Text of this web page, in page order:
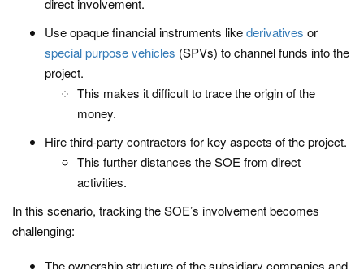
direct involvement.
Use opaque financial instruments likederivatives or
special purpose vehicles (SPVs) to channel funds into the
project.
This makes it difficult to trace the origin of the
money.
Hire third-party contractors for key aspects of the project.
This further distances the SOE from direct
activities.
In this scenario, tracking the SOE’s involvement becomes
challenging:
The ownership structure of the subsidiary companies and